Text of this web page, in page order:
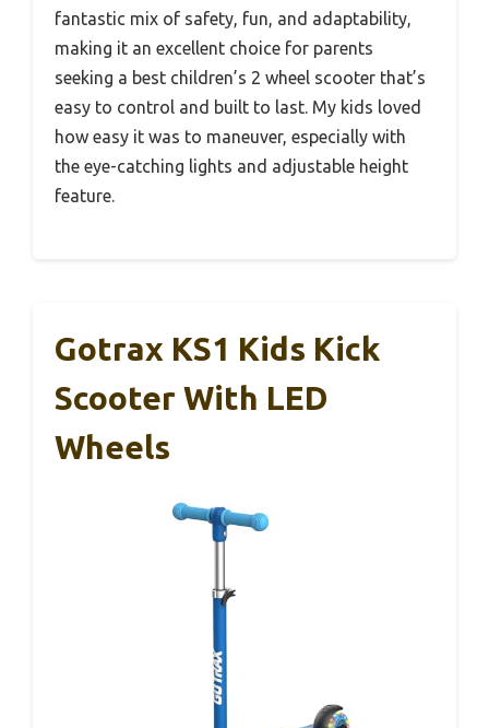
fantastic mix of safety, fun, and adaptability,
making it an excellent choice for parents
seeking a best children’s 2 wheel scooter that’s
easy to control and built to last. My kids loved
how easy it was to maneuver, especially with
the eye-catching lights and adjustable height
feature.
Gotrax KS1 Kids Kick
Scooter With LED
Wheels